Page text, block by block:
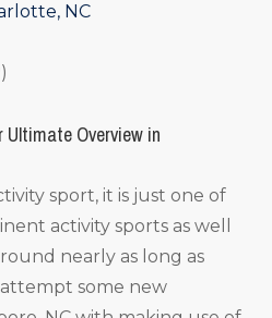
NC
Ultimate Overview in
sport, it is just one of
activity sports as well
nearly as long as
some new